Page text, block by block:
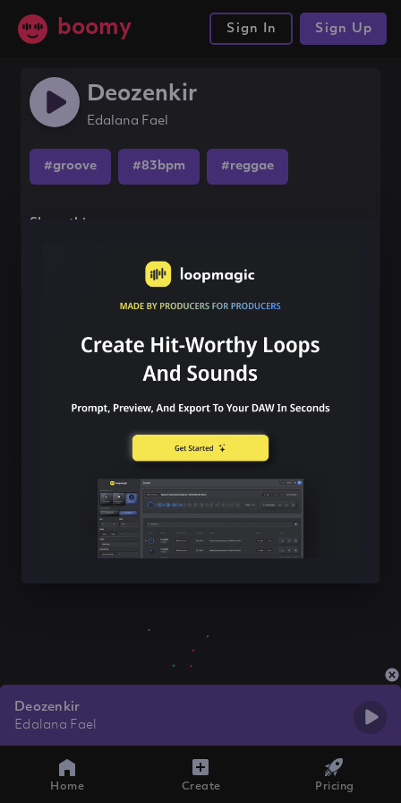
boomy Sign In Sign Up
Deozenkir
Edalana Fael
#groove #83bpm #reggae
Share this song
Deozenkir
Edalana Fael
Home Create Pricing